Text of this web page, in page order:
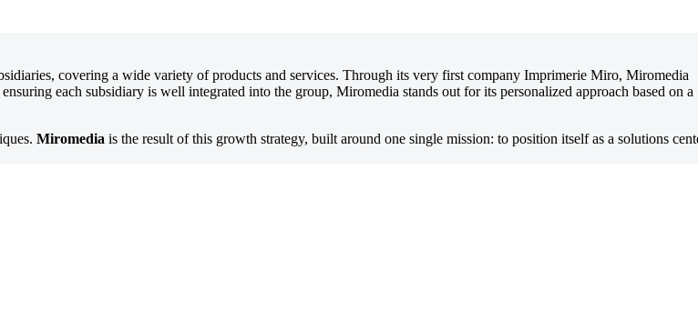
covering a wide variety of products and services. Through its very first company Imprimerie Miro, Miromedia
each subsidiary is well integrated into the group, Miromedia stands out for its personalized approach based on a
Miromedia is the result of this growth strategy, built around one single mission: to position itself as a solutions